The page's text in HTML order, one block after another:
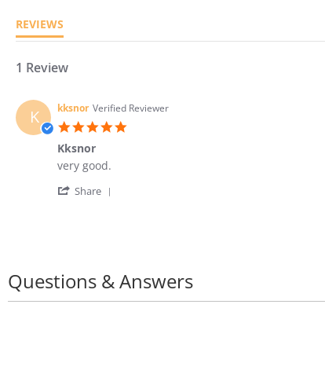
REVIEWS
1 Review
K kksnor Verified Reviewer
Kksnor
Review
kksnor
review
Kksnor
very good.
Share
Feb
Questions & Answers